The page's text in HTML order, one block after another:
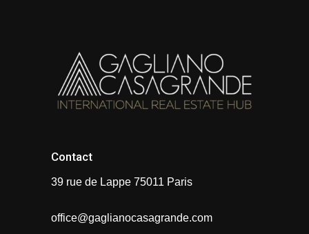
Contact
39 rue de Lappe 75011 Paris
office@gaglianocasagrande.com